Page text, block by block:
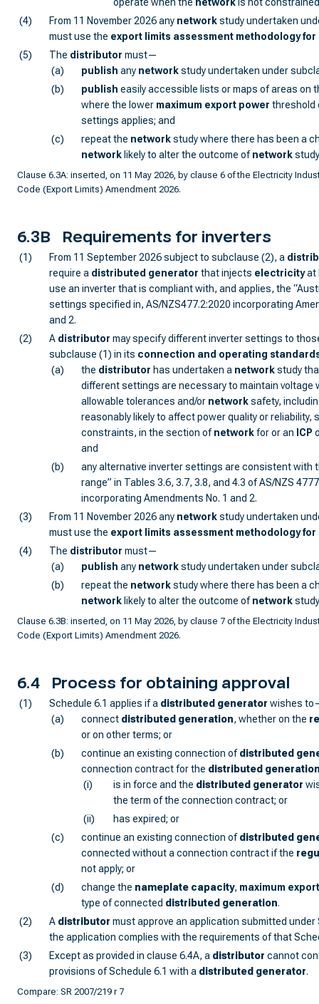
operate when the networkis not
(4)
From 11 November 2026 any networkstudy undertaken
must use the export limits assessment methodology
(5)
The distributor must—
(a)
publish any networkstudy undertaken under
(b)
publish easily accessible lists or maps of areas on
where the lower maximum export power threshold
settings applies; and
(c)
repeat the networkstudy where there has been a
network likely to alter the outcome ofnetwork
Clause 6.3A: inserted, on 11 May 2026, by clause 6 of the Electricity
Code (Export Limits) Amendment 2026.
6.3B Requirements for inverters
(1) From 11 September 2026 subject to subclause (2), a
require a distributed generator that injects electricityat
use an inverter that is compliant with, and applies, the
settings specified in, AS/NZS477.2:2020 incorporating
and 2.
(2)
A distributor may specify different inverter settings to
subclause (1) in its connection and operating
(a)
the distributor has undertaken a networkstudy
different settings are necessary to maintain voltage
allowable tolerances and/or networksafety,
reasonably likely to affect power quality or reliability,
constraints, in the section ofnetworkfor or an ICP
and
(b)
any alternative inverter settings are consistent with
range” in Tables 3.6, 3.7, 3.8, and 4.3 of AS/NZS
incorporating Amendments No. 1 and 2.
(3)
From 11 November 2026 any networkstudy undertaken
must use the export limits assessment methodology
(4)
The distributor must—
(a)
publish any networkstudy undertaken under
(b)
repeat the networkstudy where there has been a
network likely to alter the outcome ofnetwork
Clause 6.3B: inserted, on 11 May 2026, by clause 7 of the Electricity
Code (Export Limits) Amendment 2026.
6.4 Process for obtaining approval
(1) Schedule 6.1 applies if a distributed generator wishes
(a)
connect distributed generation, whether on the
or on other terms; or
(b)
continue an existing connection ofdistributed
connection contract for the distributed
(i)
is in force and the distributed generator
the term of the connection contract; or
(ii)
has expired; or
(c)
continue an existing connection ofdistributed
connected without a connection contract if the
not apply; or
(d)
change the nameplate capacity, maximum
type of connected distributed generation.
(2)
A distributor must approve an application submitted under
the application complies with the requirements of that
(3)
Except as provided in clause 6.4A, a distributor cannot
provisions of Schedule 6.1 with a distributed generator.
Compare: SR 2007/219 r 7